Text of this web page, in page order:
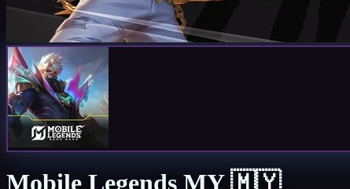
Mobile Legends MY 🇲🇾